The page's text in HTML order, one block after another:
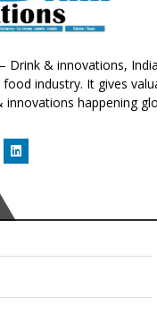
Drink & innovations,
industry. It gives
happening